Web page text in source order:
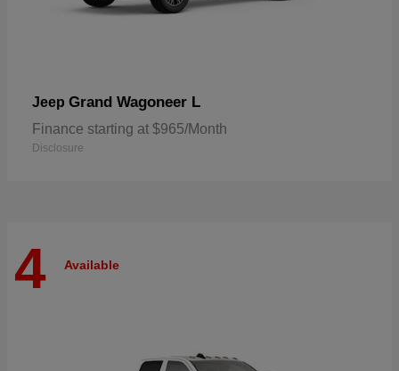
Jeep Grand Wagoneer L
Finance starting at $965/Month
Disclosure
4 Available